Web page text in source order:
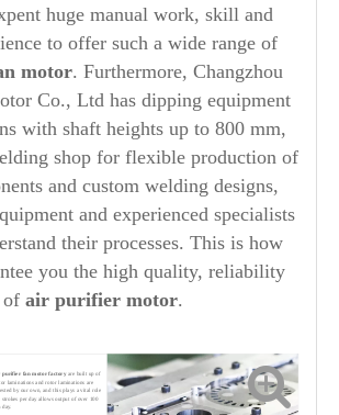
huge manual work, skill and
to offer such a wide range of
motor. Furthermore, Changzhou
Co., Ltd has dipping equipment
with shaft heights up to 800 mm,
shop for flexible production of
and custom welding designs,
and experienced specialists
their processes. This is how
you the high quality, reliability
of air purifier motor.
purifier fan motor factory are built up of
laminations and rotor laminations are
by our own, and this plays a vital role
per day allows output of over 100
day.